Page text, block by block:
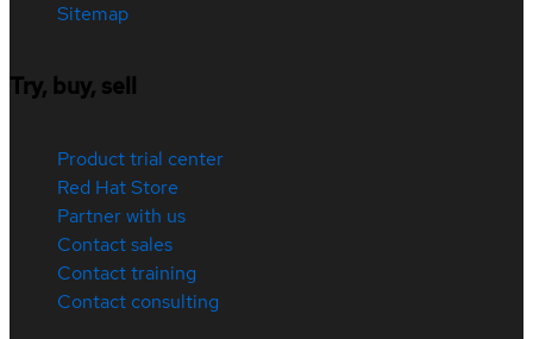
Sitemap
Try, buy, sell
Product trial center
Red Hat Store
Partner with us
Contact sales
Contact training
Contact consulting